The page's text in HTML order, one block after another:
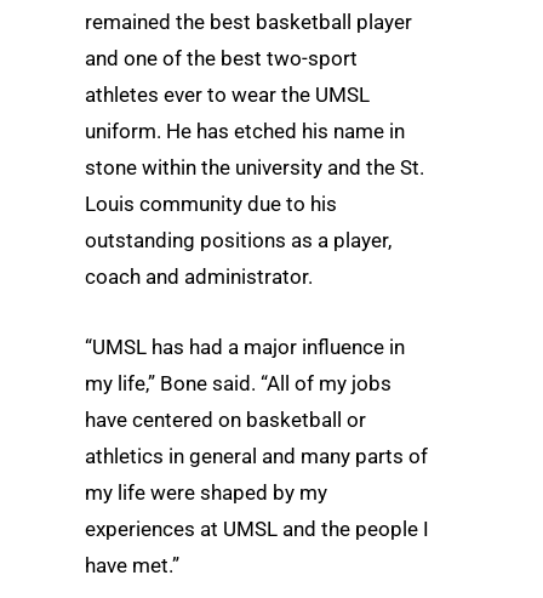
remained the best basketball player
and one of the best two-sport
athletes ever to wear the UMSL
uniform. He has etched his name in
stone within the university and the St.
Louis community due to his
outstanding positions as a player,
coach and administrator.
“UMSL has had a major influence in
my life,” Bone said. “All of my jobs
have centered on basketball or
athletics in general and many parts of
my life were shaped by my
experiences at UMSL and the people I
have met.”